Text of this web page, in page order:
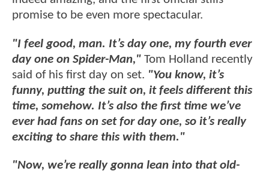
promise to be even more spectacular.
"I feel good, man. It’s day one, my fourth ever
day one on Spider-Man," Tom Holland recently
said of his first day on set. "You know, it’s
funny, putting the suit on, it feels different this
time, somehow. It’s also the first time we’ve
ever had fans on set for day one, so it’s really
exciting to share this with them."
"Now, we’re really gonna lean into that old-